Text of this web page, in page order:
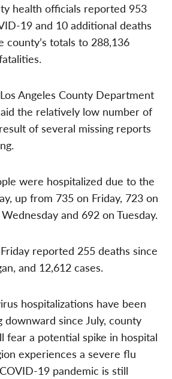
health officials reported 953
19 and 10 additional deaths
county’s totals to 288,136
Angeles County Department
the relatively low number of
of several missing reports
were hospitalized due to the
up from 735 on Friday, 723 on
and 692 on Tuesday.
reported 255 deaths since
and 12,612 cases.
hospitalizations have been
downward since July, county
fear a potential spike in hospital
experiences a severe flu
19 pandemic is still